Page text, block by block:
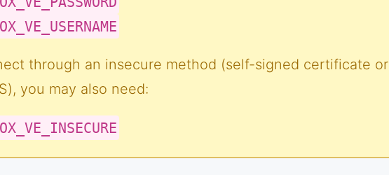
through an insecure method (self-signed certificate or
you may also need: